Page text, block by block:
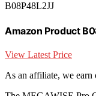
B08P48L2JJ
Amazon Product
View Latest Price
As an affiliate, we earn